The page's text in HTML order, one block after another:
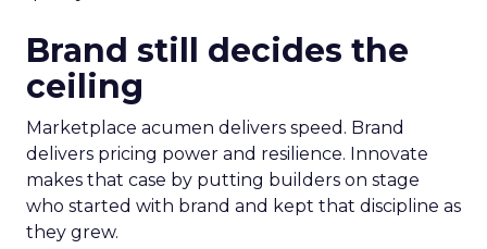
Brand still decides the
ceiling
Marketplace acumen delivers speed. Brand
delivers pricing power and resilience. Innovate
makes that case by putting builders on stage
who started with brand and kept that discipline as
they grew.